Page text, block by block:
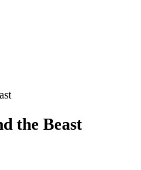
the Beast